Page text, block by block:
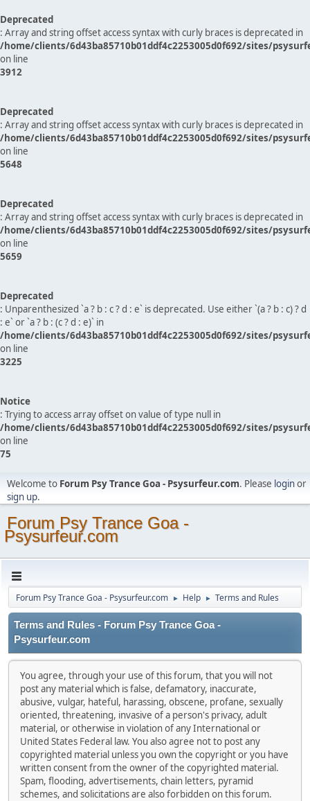
Deprecated
: Array and string offset access syntax with curly braces is deprecated in
/home/clients/6d43ba85710b01ddf4c2253005d0f692/sites/
on line
3912
Deprecated
: Array and string offset access syntax with curly braces is deprecated in
/home/clients/6d43ba85710b01ddf4c2253005d0f692/sites/
on line
5648
Deprecated
: Array and string offset access syntax with curly braces is deprecated in
/home/clients/6d43ba85710b01ddf4c2253005d0f692/sites/
on line
5659
Deprecated
: Unparenthesized `a ? b : c ? d : e` is deprecated. Use either `(a ? b : c) ? d
: e` or `a ? b : (c ? d : e)` in
/home/clients/6d43ba85710b01ddf4c2253005d0f692/sites/
on line
3225
Notice
: Trying to access array offset on value of type null in
/home/clients/6d43ba85710b01ddf4c2253005d0f692/sites/
on line
75
Welcome to Forum Psy Trance Goa - Psysurfeur.com. Please loginor
sign up.
Forum Psy Trance Goa -
Psysurfeur.com
Forum Psy Trance Goa - Psysurfeur.com ► Help ► Terms and Rules
Terms and Rules - Forum Psy Trance Goa -
Psysurfeur.com
You agree, through your use of this forum, that you will not
post any material which is false, defamatory, inaccurate,
abusive, vulgar, hateful, harassing, obscene, profane, sexually
oriented, threatening, invasive of a person's privacy, adult
material, or otherwise in violation of any International or
United States Federal law. You also agree not to post any
copyrighted material unless you own the copyright or you have
written consent from the owner of the copyrighted material.
Spam, flooding, advertisements, chain letters, pyramid
schemes, and solicitations are also forbidden on this forum.